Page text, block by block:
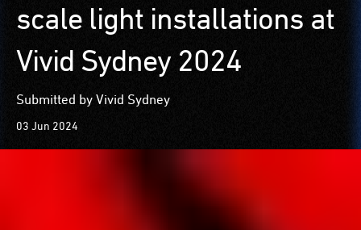
content
scale light installations at
Vivid Sydney 2024
Submitted by Vivid Sydney
03 Jun 2024